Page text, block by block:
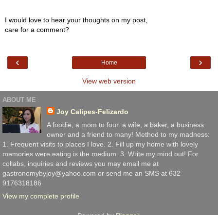
I would love to hear your thoughts on my post,
care for a comment?
‹ ›
Home
View web version
ABOUT ME
Joy Calipes-Felizardo
A foodie, a mom to four. a wife, a baker, a business
owner and a friend to many! Method to my madness:
1. Frequent visits to places I love. 2. Fill up my home with lovely
memories were eating is the medium. 3. Write my mind out! For
collabs, inquiries and reviews you may email me at
gastronomybyjoy@yahoo.com or send me an SMS at 632
9176318186
View my complete profile